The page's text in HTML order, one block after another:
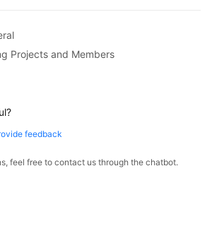
Projects and Members
feedback
feel free to contact us through the chatbot.